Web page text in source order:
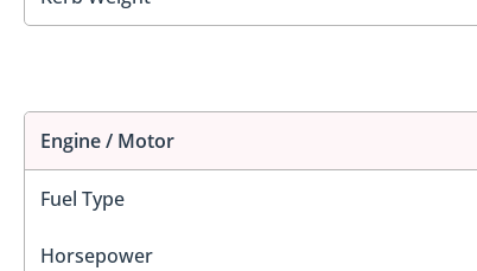
Engine / Motor
Fuel Type
Horsepower